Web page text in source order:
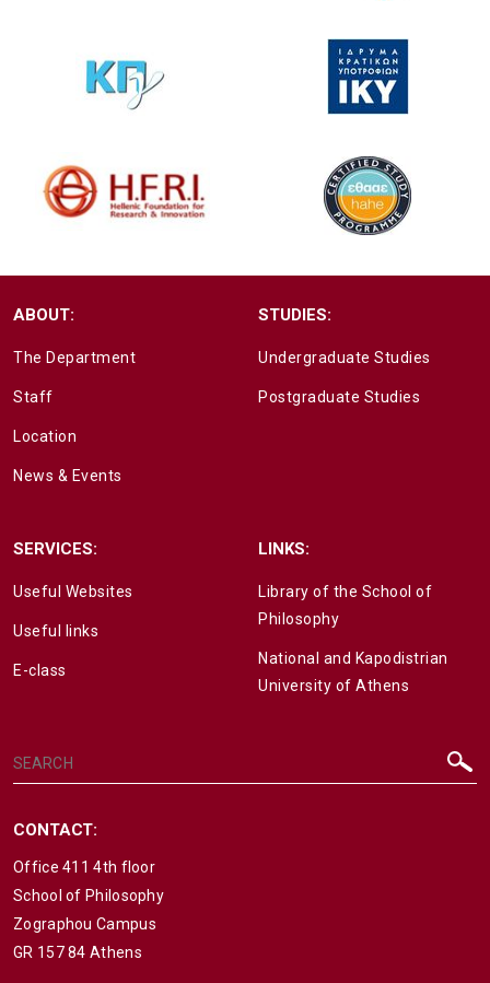
ABOUT:
The Department
Staff
Location
News & Events
STUDIES:
Undergraduate Studies
Postgraduate Studies
SERVICES:
Useful Websites
Useful links
E-class
LINKS:
Library of the School of
Philosophy
National and Kapodistrian
University of Athens
CONTACT:
Office 411 4th floor
School of Philosophy
Zographou Campus
GR 157 84 Athens